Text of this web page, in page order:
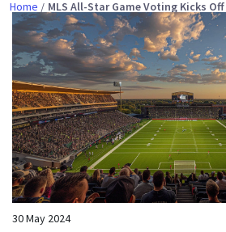
Home MLS All-Star Game Voting Kicks
30 May 2024